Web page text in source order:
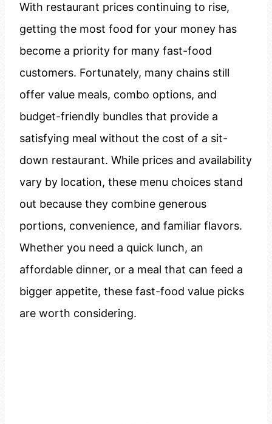
With restaurant prices continuing to rise,
getting the most food for your money has
become a priority for many fast-food
customers. Fortunately, many chains still
offer value meals, combo options, and
budget-friendly bundles that provide a
satisfying meal without the cost of a sit-
down restaurant. While prices and availability
vary by location, these menu choices stand
out because they combine generous
portions, convenience, and familiar flavors.
Whether you need a quick lunch, an
affordable dinner, or a meal that can feed a
bigger appetite, these fast-food value picks
are worth considering.